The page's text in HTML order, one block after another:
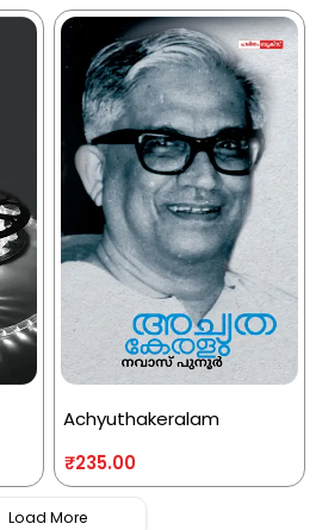
Achyuthakeralam
₹235.00
Load More